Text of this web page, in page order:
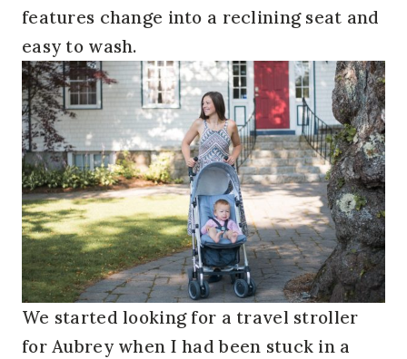
features change into a reclining seat and
easy to wash.
We started looking for a travel stroller
for Aubrey when I had been stuck in a